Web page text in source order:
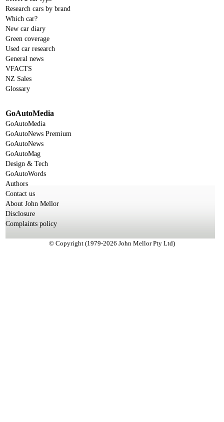
Research cars by brand
Which car?
New car diary
Green coverage
Used car research
General news
VFACTS
NZ Sales
Glossary
GoAutoMedia
GoAutoMedia
GoAutoNews Premium
GoAutoNews
GoAutoMag
Design & Tech
GoAutoWords
Authors
Contact us
About John Mellor
Disclosure
Complaints policy
© Copyright (1979-2026 John Mellor Pty Ltd)